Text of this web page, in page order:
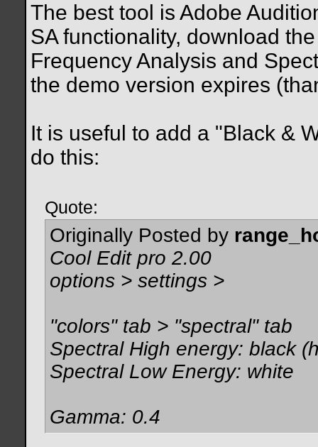
The best tool is Adobe
SA functionality, download
Frequency Analysis and
the demo version expires
It is useful to add a "Black &
do this:
Quote:
Originally Posted by
Cool Edit pro 2.00
options > settings >
"colors" tab > "spectral" tab
Spectral High energy: black
Spectral Low Energy: white
Gamma: 0.4